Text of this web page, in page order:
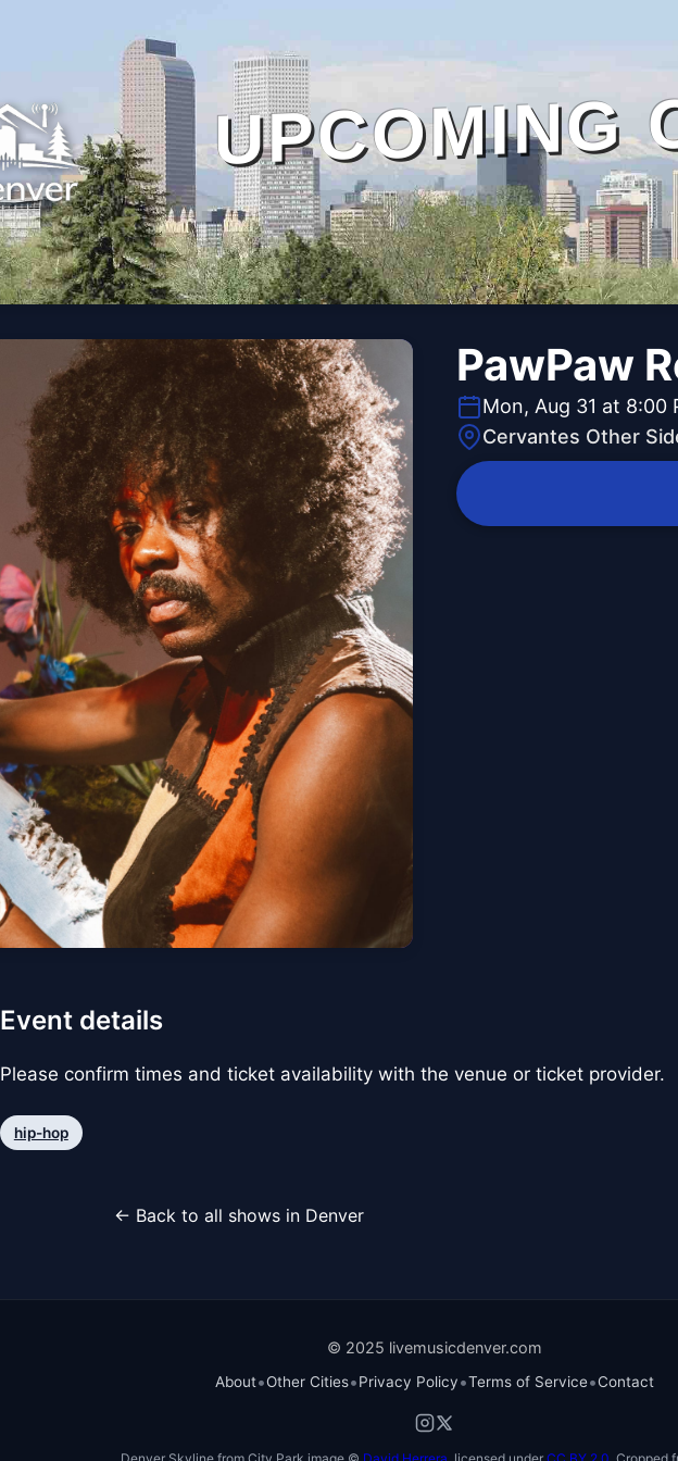
UPCOMING
PawPaw
Mon, Aug 31 at 8:00
Cervantes Other
Event details
Please confirm times and ticket availability with the venue or ticket provider.
hip-hop
← Back to all shows in Denver
© 2025 livemusicdenver.com
About•Other Cities•Privacy Policy•Terms of Service•Contact